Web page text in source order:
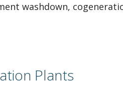
washdown,
Plants